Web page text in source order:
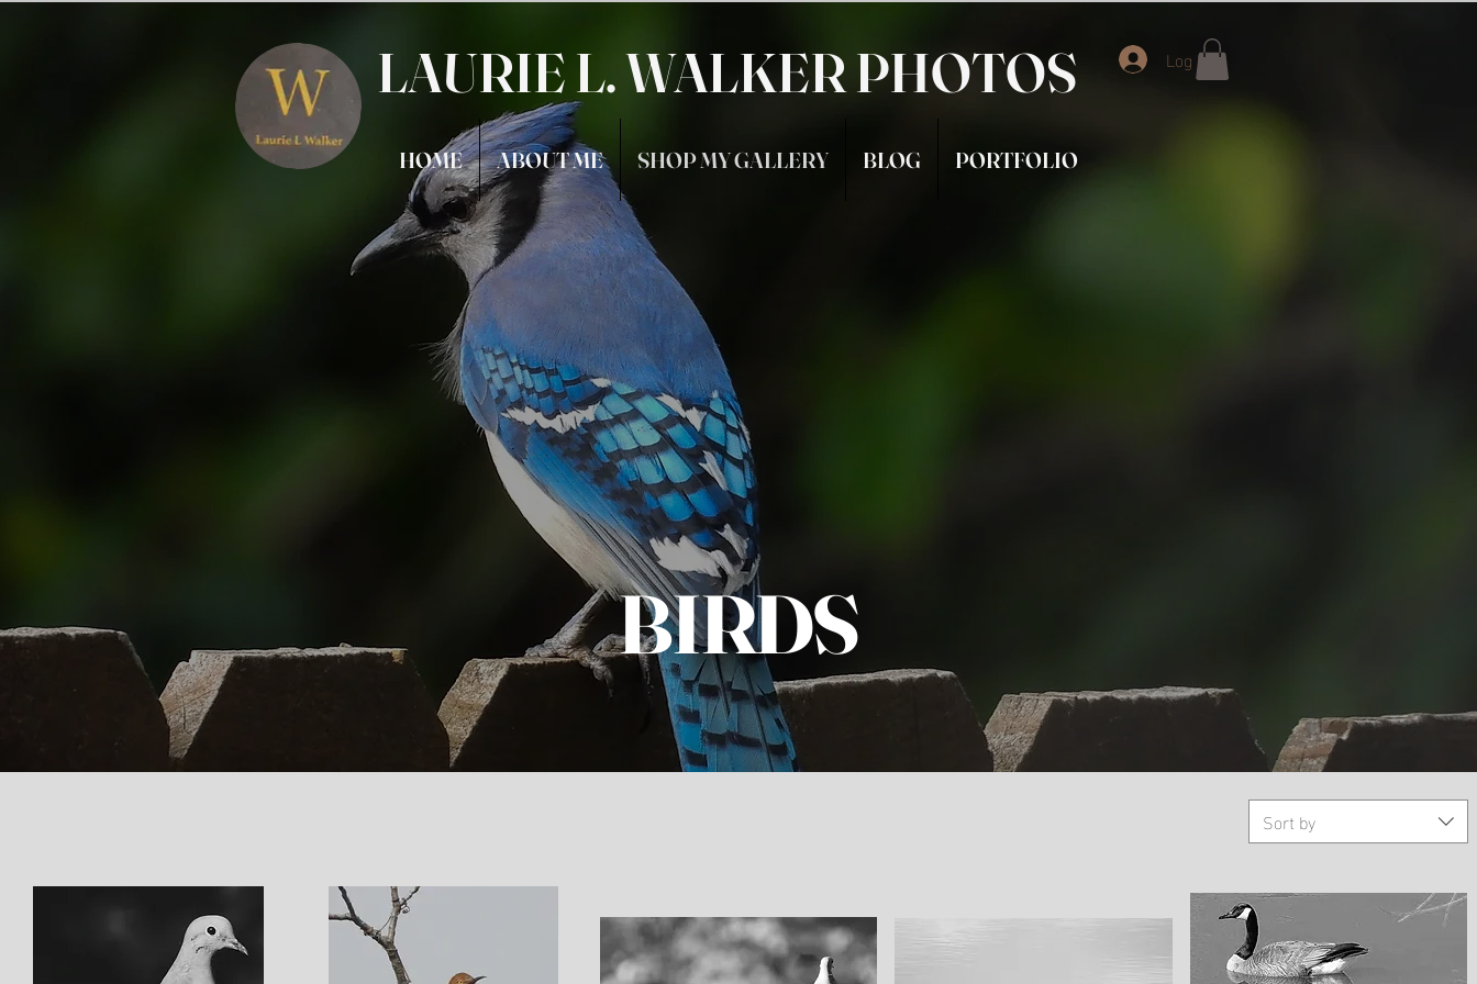
LAURIE L. WALKER PHOTOS Log In
HOME ABOUT ME SHOP MY GALLERY BLOG PORTFOLIO
BIRDS
Sort by